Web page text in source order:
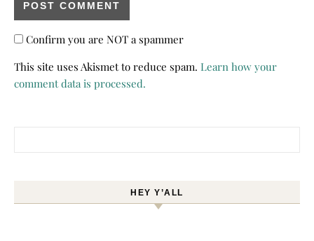
Confirm you are NOT a spammer
This site uses Akismet to reduce spam. Learn how your
comment data is processed.
HEY Y’ALL